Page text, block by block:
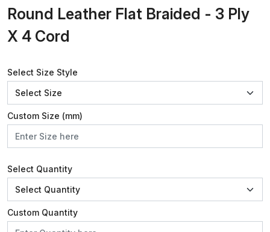
Round Leather Flat Braided - 3 Ply
X 4 Cord
Select Size Style
Custom Size (mm)
Select Quantity
Custom Quantity